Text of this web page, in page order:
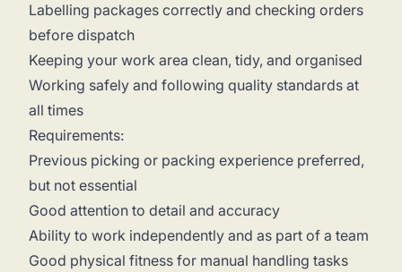
Labelling packages correctly and checking orders
before dispatch
Keeping your work area clean, tidy, and organised
Working safely and following quality standards at
all times
Requirements:
Previous picking or packing experience preferred,
but not essential
Good attention to detail and accuracy
Ability to work independently and as part of a team
Good physical fitness for manual handling tasks